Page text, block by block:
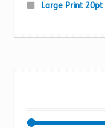
Large Print 20pt